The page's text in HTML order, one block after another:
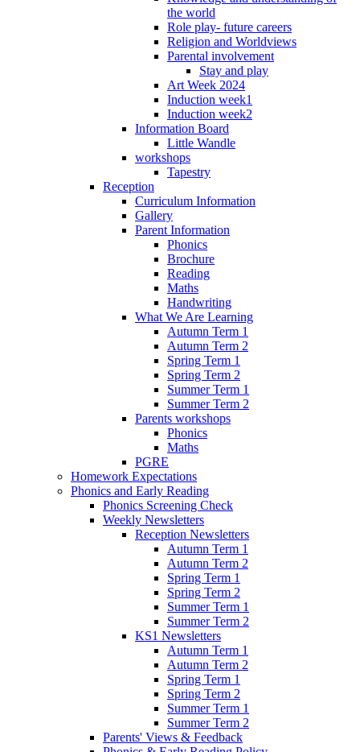
the world
Role play- future careers
Religion and Worldviews
Parental involvement
Stay and play
Art Week 2024
Induction week1
Induction week2
Information Board
Little Wandle
workshops
Tapestry
Reception
Curriculum Information
Gallery
Parent Information
Phonics
Brochure
Reading
Maths
Handwriting
What We Are Learning
Autumn Term 1
Autumn Term 2
Spring Term 1
Spring Term 2
Summer Term 1
Summer Term 2
Parents workshops
Phonics
Maths
PGRE
Homework Expectations
Phonics and Early Reading
Phonics Screening Check
Weekly Newsletters
Reception Newsletters
Autumn Term 1
Autumn Term 2
Spring Term 1
Spring Term 2
Summer Term 1
Summer Term 2
KS1 Newsletters
Autumn Term 1
Autumn Term 2
Spring Term 1
Spring Term 2
Summer Term 1
Summer Term 2
Parents' Views & Feedback